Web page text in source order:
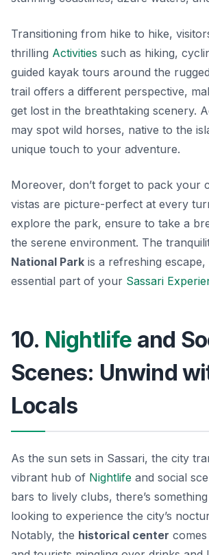
Transitioning from hike to hike,
thrilling Activities such as hiking,
guided kayak tours around the
trail offers a different perspective,
get lost in the breathtaking scenery.
may spot wild horses, native to the
unique touch to your adventure.
Moreover, don’t forget to pack your
vistas are picture-perfect at every
explore the park, ensure to take a
the serene environment. The
National Park is a refreshing escape,
essential part of your Sassari
10. Nightlife and
Scenes: Unwind
Locals
As the sun sets in Sassari, the city
vibrant hub of Nightlife and social
bars to lively clubs, there’s
looking to experience the city’s
Notably, the historical center